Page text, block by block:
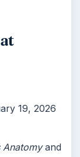
19, 2026
Anatomyand